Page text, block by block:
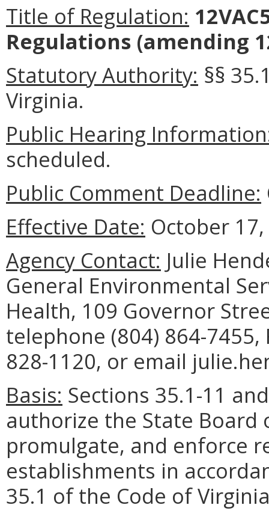
Title of Regulation:
Regulations (amending
Statutory Authority: §§
Virginia.
Public Hearing
scheduled.
Public Comment Deadline:
Effective Date: October
Agency Contact: Julie
General Environmental
Health, 109 Governor
telephone (804) 864-7455,
828-1120, or email
Basis: Sections 35.1-11
authorize the State
promulgate, and enforce
establishments in
35.1 of the Code of